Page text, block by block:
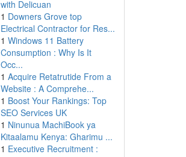
with Delicuan
1 Downers Grove top
Electrical Contractor for Res...
1 Windows 11 Battery
Consumption : Why Is It
Occ...
1 Acquire Retatrutide From a
Website : A Comprehe...
1 Boost Your Rankings: Top
SEO Services UK
1 Ninunua MachiBook ya
Kitaalamu Kenya: Gharimu ...
1 Executive Recruitment :